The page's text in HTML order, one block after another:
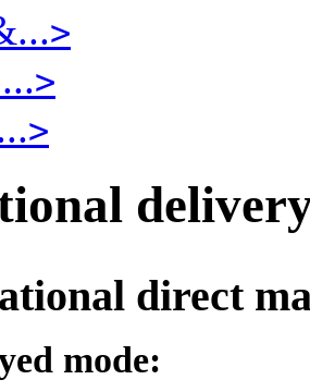
>
>
>
direct
mode: